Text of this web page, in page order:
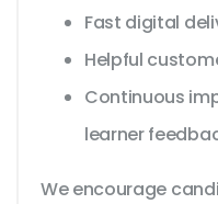
Fast digital
Helpful
Continuous
learner
We encourage